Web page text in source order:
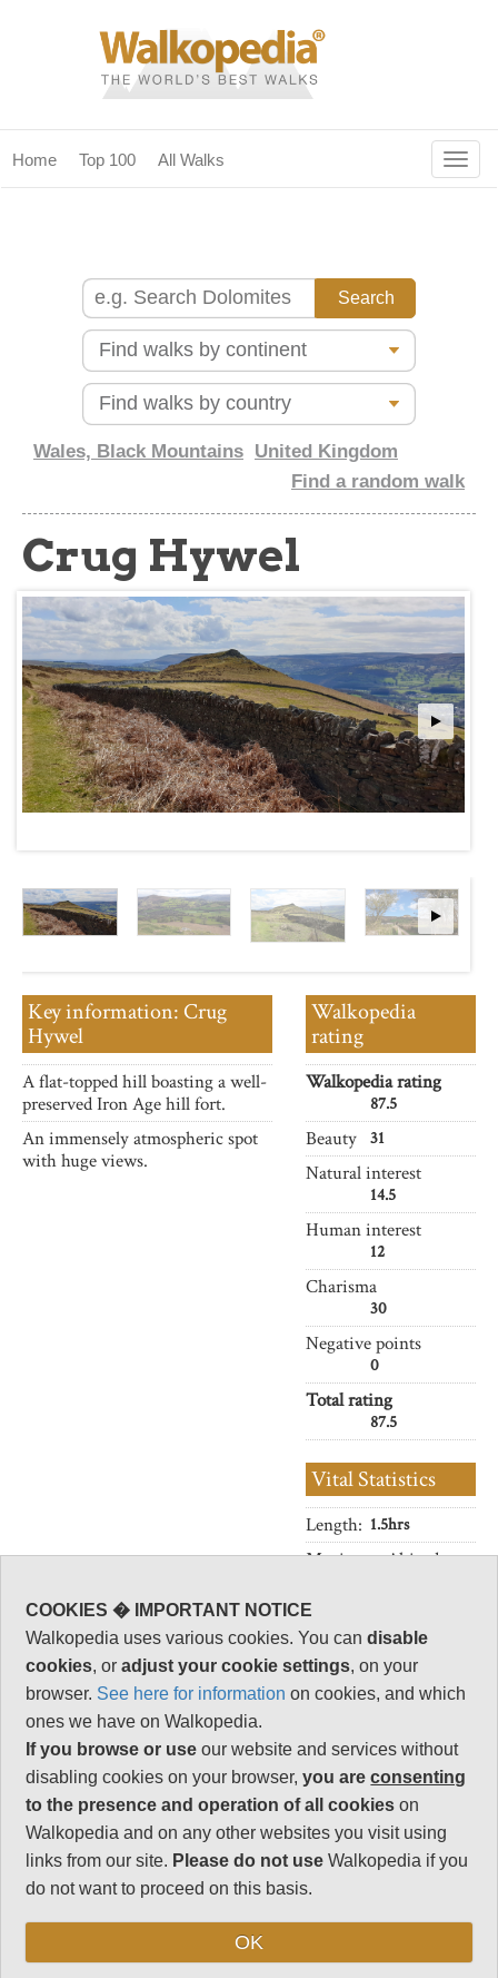
Home Top 100 All Walks
all walks
for fanatics
our magazines & books
planning & travel
Wales, Black Mountains United Kingdom
Find a random walk
Crug Hywel
Key information: Crug
Hywel
A flat-topped hill boasting a well-
preserved Iron Age hill fort.
An immensely atmospheric spot
with huge views.
Walkopedia
rating
Walkopedia rating
87.5
Beauty 31
Natural interest
14.5
Human interest
12
Charisma
30
Negative points
0
Total rating
87.5
Vital Statistics
Length: 1.5hrs
Maximum Altitude:
Level of Difficulty:
Moderate
and
for regular doses of beauty and delight.
COOKIES � IMPORTANT NOTICE
Walkopedia uses various cookies. You candisable
cookies, oradjust your cookie settings, on your
browser. See here for information on cookies, and which
ones we have on Walkopedia.
If you browse or use our website and services without
disabling cookies on your browser,you areconsenting
to the presence and operation of all cookies on
Walkopedia and on any other websites you visit using
links from our site. Please do not use Walkopedia if you
do not want to proceed on this basis.
OK